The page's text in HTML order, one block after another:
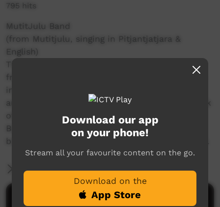
795 hits
MutitJulu Band
(from Mutitjulu, singing in Pitjantjatjara &
English)
from Mutitjulu Community at the base of Uluru
in Central Australia. They sing in Pitjantjatjara
and English. Their songs are powerful and speak
of their land and their culture. They return to
Bush Bands Bash after last participating and
bringing their reggae sound to the stage in 2019.
More Information
Comments on ICTV Play
Download our app
on your phone!
Stream all your favourite content on the go.
Download on the
App Store